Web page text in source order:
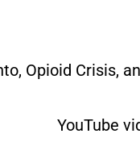
Opioid Crisis,